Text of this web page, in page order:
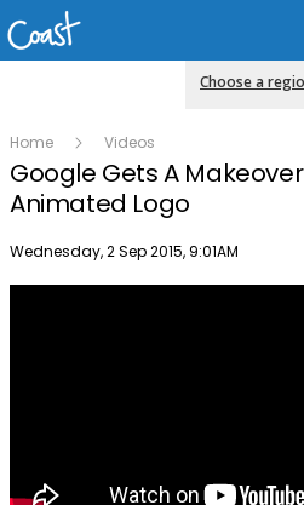
Choose a
Home Videos
Google Gets A
Animated Logo
Publish date
Wednesday, 2 Sep 2015, 9:01AM